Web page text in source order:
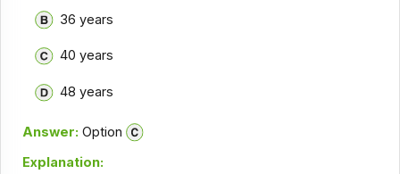
36 years
40 years
48 years
Answer: Option
Explanation: